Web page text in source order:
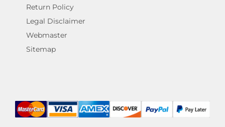
Return Policy
Legal Disclaimer
Webmaster
Sitemap